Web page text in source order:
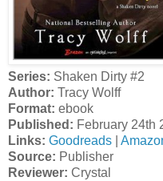
Series: Shaken Dirty #2
Author: Tracy Wolff
Format: ebook
Published: February 24th
Links: Goodreads
Source: Publisher
Reviewer: Crystal